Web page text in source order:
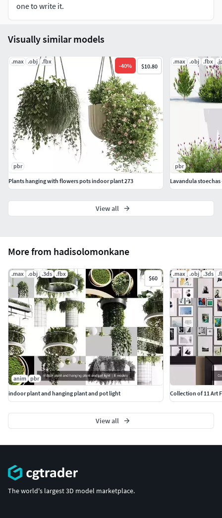
one to write it.
More from hadisolomonkane
.max .obj .3ds .fbx
$60
anim pbr
indoor plant and hanging plant and pot light
.max .obj .3ds
Collection of 11 Art
View all
Visually similar models
.max .obj .fbx
-40% $10.80
pbr
Plants hanging with flowers pots indoor plant 273
.max .obj .fbx
pbr
Lavandula
View all
The world's largest 3D model marketplace.